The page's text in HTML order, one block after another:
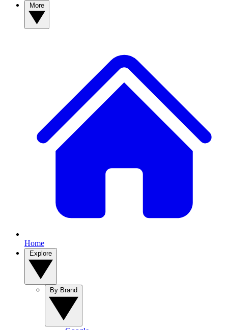
Home